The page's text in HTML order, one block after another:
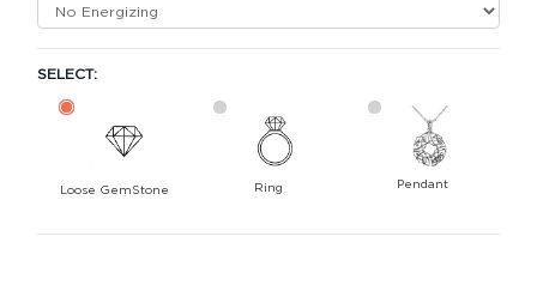
SELECT:
Loose GemStone Ring Pendant